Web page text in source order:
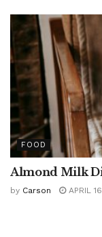
FOOD
Almond Milk
by Carson APRIL